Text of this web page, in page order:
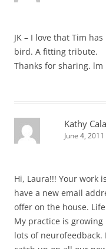
JK – I love that Tim
bird. A fitting tribute.
Thanks for sharing. lm
Kathy
June 4,
Hi, Laura!!! Your work
have a new email
offer on the house.
My practice is growing
lots of neurofeedback.